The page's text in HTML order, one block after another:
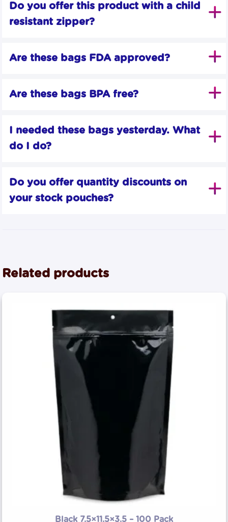
Do you offer this product with a child
resistant zipper?
Are these bags FDA approved?
Are these bags BPA free?
I needed these bags yesterday. What
do I do?
Do you offer quantity discounts on
your stock pouches?
Related products
Black 7.5×11.5×3.5 – 100 Pack